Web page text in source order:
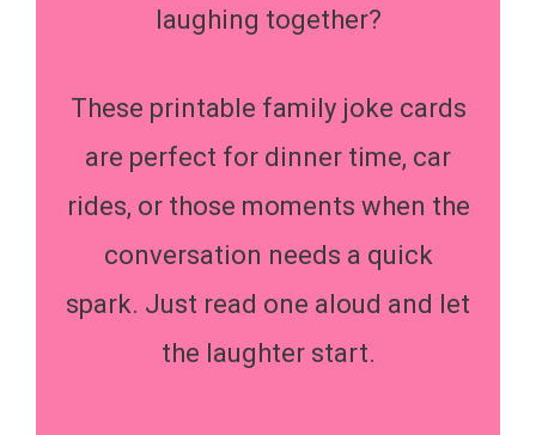
laughing together?
These printable family joke cards
are perfect for dinner time, car
rides, or those moments when the
conversation needs a quick
spark. Just read one aloud and let
the laughter start.